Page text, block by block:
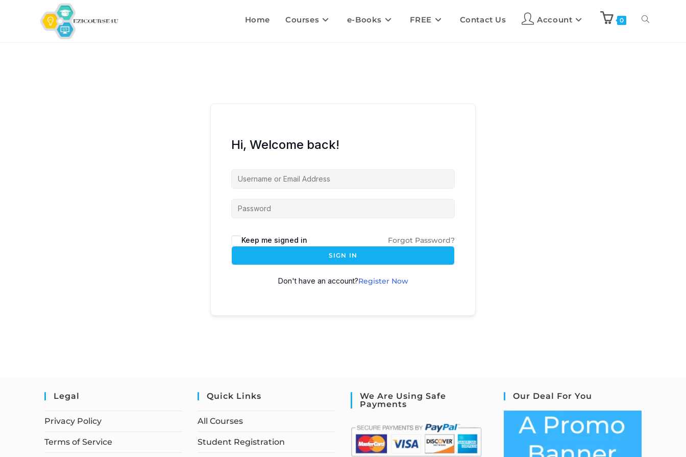
Home Courses e-Books FREE Contact Us Account 0
Hi, Welcome back!
Keep me signed in Forgot Password?
SIGN IN
Don't have an account?Register Now
Legal
Privacy Policy
Terms of Service
Quick Links
All Courses
Student Registration
We Are Using Safe
Payments
Our Deal For You